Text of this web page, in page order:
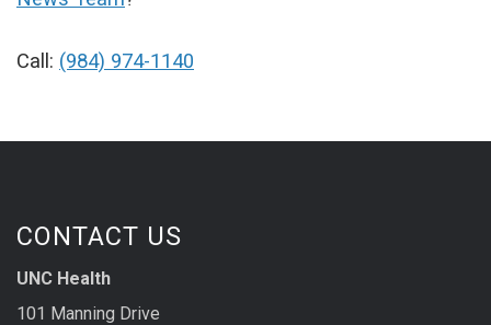
Call: (984) 974-1140
CONTACT US
UNC Health
101 Manning Drive